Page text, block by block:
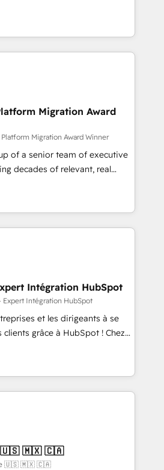
, Data
& Platform
investment in HubSpot.
offering you a roadmap on
achieving Commercial
targeted processes, we
transformation and minimize
we provide expertise to
we are fully
and with an experienced
with reputable companies in
manufacturing, SaaS and
prepare a customized
the value and
with a focus on ROI and
term success. Unlock your
when?
Migration Award
Migration Award Winner
of a senior team of executive
decades of relevant, real
client engagements. "Blue
partner in HubSpot's
Their team brings over a
to the table, along with deep
are committed to helping
and finding solutions that fit
needs. We are thrilled to have
ecosystem leading the
of skilled staff has earned
within the HubSpot
Intégration HubSpot
Expert Intégration HubSpot
et les dirigeants à se
grâce à HubSpot ! Chez
l'intime conviction que la
passe par l’innovation web,
et la relation client ! C'est
sont à la fois capables de
stratégie digitale et le pilotage
: 🧽 Nettoyage,
des bases de données. 🚀
🇺🇸 🇲🇽 🇨🇦
🇺🇸 🇲🇽 🇨🇦